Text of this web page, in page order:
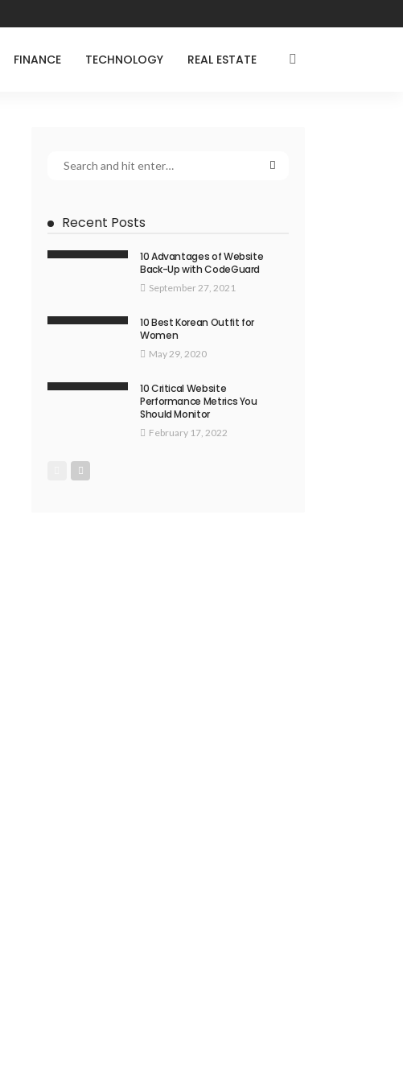
FINANCE TECHNOLOGY REAL ESTATE
Recent Posts
10 Advantages of Website
Back-Up with CodeGuard
September 27, 2021
10 Best Korean Outfit for
Women
May 29, 2020
10 Critical Website
Performance Metrics You
Should Monitor
February 17, 2022